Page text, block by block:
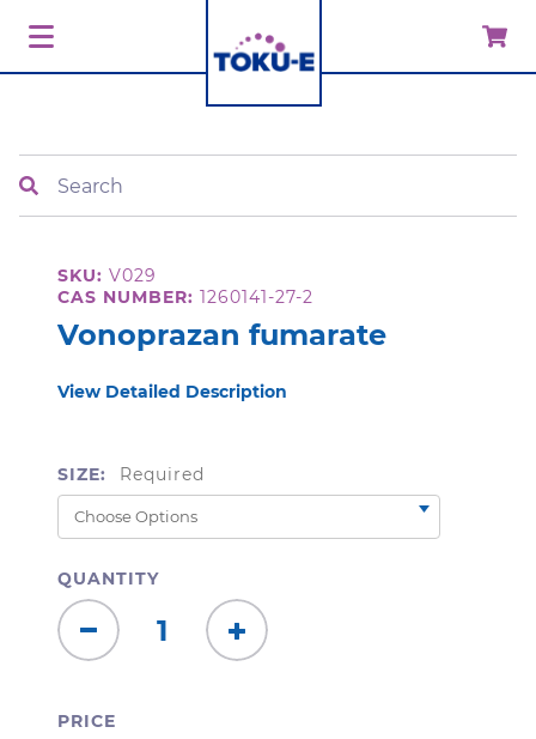
SKU: V029
CAS NUMBER: 1260141-27-2
Vonoprazan fumarate
View Detailed Description
SIZE: Required
QUANTITY
Decrease
Quantity:
Increase
Quantity:
PRICE